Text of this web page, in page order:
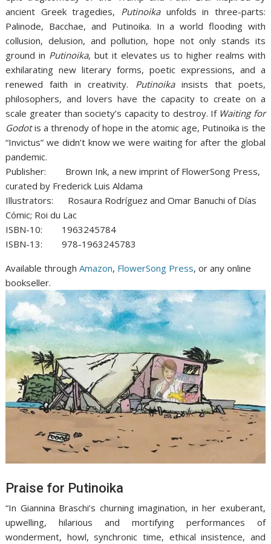
ancient Greek tragedies, Putinoikaunfolds in three-parts:
Palinode, Bacchae, and Putinoika. In a world flooding with
collusion, delusion, and pollution, hope not only stands its
ground in Putinoika, but it elevates us to higher realms with
exhilarating new literary forms, poetic expressions, and a
renewed faith in creativity. Putinoikainsists that poets,
philosophers, and lovers have the capacity to create on a
scale greater than society’s capacity to destroy. If Waiting for
Godotis a threnody of hope in the atomic age, Putinoika is the
“Invictus” we didn’t know we were waiting for after the global
pandemic.
Publisher: Brown Ink, a new imprint of FlowerSong Press,
curated by Frederick Luis Aldama
Illustrators: Rosaura Rodríguez and Omar Banuchi of Días
Cómic; Roi du Lac
ISBN-10: ‎
1963245784
ISBN-13: ‎978-1963245783
Available throughAmazon, FlowerSong Press, or any online
bookseller.
Praise for Putinoika
“In Giannina Braschi’s churning imagination, in her exuberant,
upwelling, hilarious and mortifying performances of
wonderment, howl, synchronic time, ethical insistence, and